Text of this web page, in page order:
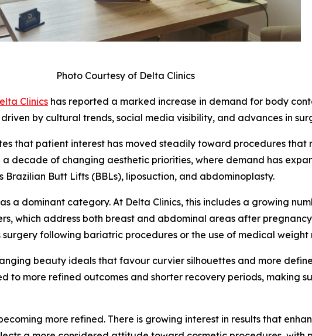
Photo Courtesy of Delta Clinics
Clinics has reported a marked increase in demand for body
by cultural trends, social media visibility, and advances in
that patient interest has moved steadily toward procedures that
a decade of changing aesthetic priorities, where demand has
Butt Lifts (BBLs), liposuction, and abdominoplasty.
a dominant category. At Delta Clinics, this includes a growing
which address both breast and abdominal areas after
following bariatric procedures or the use of medical
beauty ideals that favour curvier silhouettes and more
to more refined outcomes and shorter recovery periods, making
more refined. There is growing interest in results that